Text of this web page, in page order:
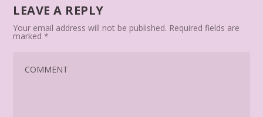
LEAVE A REPLY
Your email address will not be published. Required fields are
marked*